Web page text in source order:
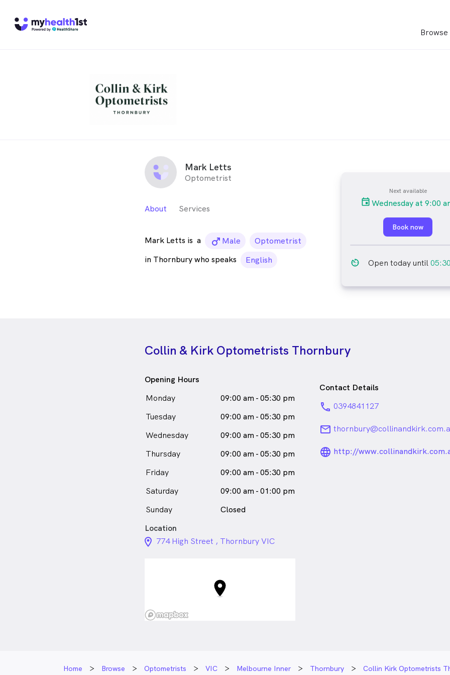
Mark Letts
Optometrist
About Services
Mark Letts is a male_icon
Male
Optometrist
in Thornbury who speaks
English
Next available
Wednesday at 9:00
Book now
av_timer Open today until
Collin & Kirk Optometrists Thornbury
Opening Hours
Monday
09:00 am - 05:30 pm
Tuesday
09:00 am - 05:30 pm
Wednesday
09:00 am - 05:30 pm
Thursday
09:00 am - 05:30 pm
Friday
09:00 am - 05:30 pm
Saturday
09:00 am - 01:00 pm
Sunday
Closed
Contact Details
phone 0394841127
email
http://
Location
location_on_24px
774 High Street , Thornbury VIC
Home Browse Optometrists VIC Melbourne Inner Thornbury Collin Kirk Optometrists